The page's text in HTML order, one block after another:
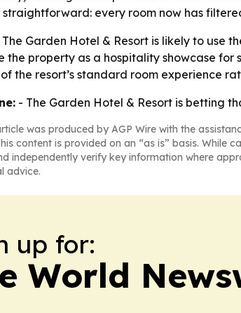
straightforward: every room now has
The Garden Hotel & Resort is likely to use
the property as a hospitality showcase
the resort’s standard room experience
- The Garden Hotel & Resort is betting
was produced by AGP Wire with the
content is provided on an “as is” basis. While
independently verify key information where
advice.
up for:
World